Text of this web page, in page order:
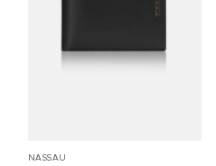
NASSAU